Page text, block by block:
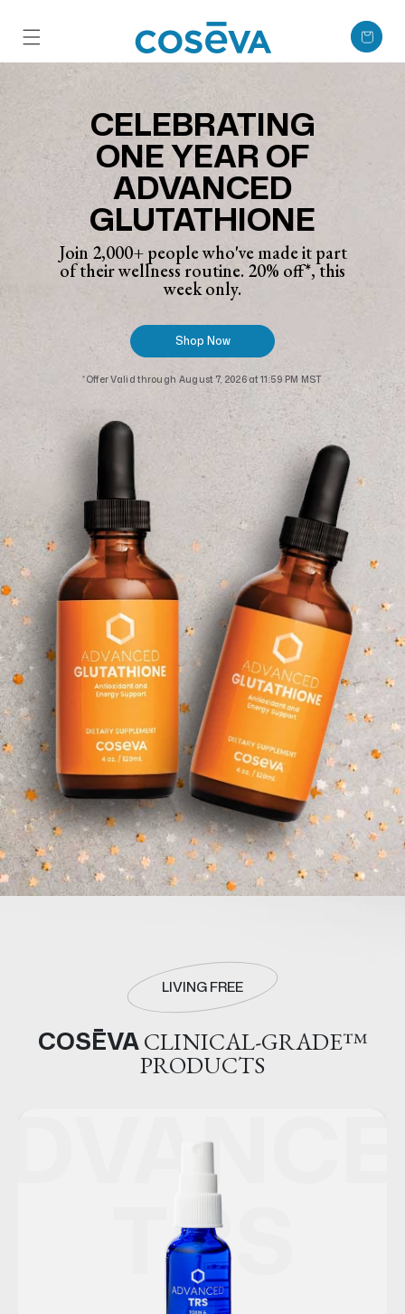
Cart
CELEBRATING
ONE YEAR OF
ADVANCED
GLUTATHIONE
Join 2,000+ people who've made it part
of their wellness routine. 20% off*, this
week only.
Shop Now
*Offer Valid through August 7, 2026 at 11:59 PM MST
LIVING FREE
COSĒVACLINICAL-GRADE™
PRODUCTS
TRS